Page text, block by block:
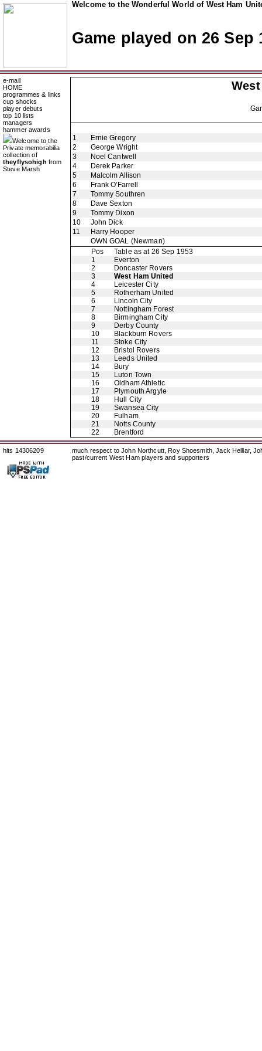
Welcome to the Wonderful World of West Ham
Game played on 26 Sep
e-mail
HOME
programmes & links
cup shocks
player debuts
top 10 lists
managers
hammer awards
Welcome to the
Private memorabilia
collection of
theyflysohigh from
Steve Marsh
1
Ernie Gregory
2
George Wright
3
Noel Cantwell
4
Derek Parker
5
Malcolm Allison
6
Frank O'Farrell
7
Tommy Southren
8
Dave Sexton
9
Tommy Dixon
10
John Dick
11
Harry Hooper
OWN GOAL (Newman)
Pos
Table as at 26 Sep 1953
1
Everton
2
Doncaster Rovers
3
West Ham United
4
Leicester City
5
Rotherham United
6
Lincoln City
7
Nottingham Forest
8
Birmingham City
9
Derby County
10
Blackburn Rovers
11
Stoke City
12
Bristol Rovers
13
Leeds United
14
Bury
15
Luton Town
16
Oldham Athletic
17
Plymouth Argyle
18
Hull City
19
Swansea City
20
Fulham
21
Notts County
22
Brentford
hits 14306209
much respect to John Northcutt, Roy Shoesmith, Jack Helliar,
past/current West Ham players and supporters